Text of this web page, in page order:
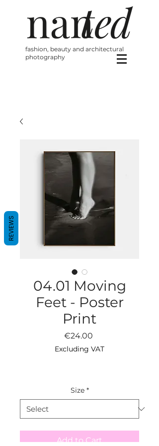
fashion, beauty and architectural
photography
04.01 Moving
Feet - Poster
Print
€24.00Price
Excluding VAT
Size *
Add to Cart
REVIEWS